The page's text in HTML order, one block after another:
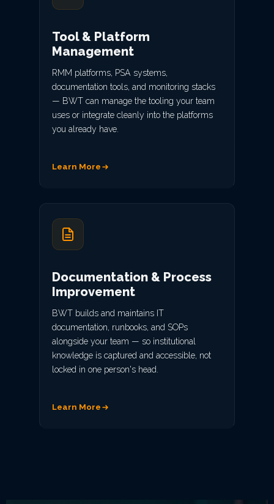
Tool & Platform
Management
RMM platforms, PSA systems,
documentation tools, and monitoring stacks
— BWT can manage the tooling your team
uses or integrate cleanly into the platforms
you already have.
Learn More
Documentation & Process
Improvement
BWT builds and maintains IT
documentation, runbooks, and SOPs
alongside your team — so institutional
knowledge is captured and accessible, not
locked in one person's head.
Learn More